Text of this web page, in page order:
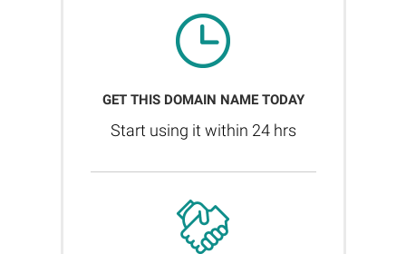
GET THIS DOMAIN NAME TODAY
Start using it within 24 hrs